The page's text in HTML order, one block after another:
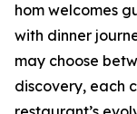
hom welcomes
with dinner
may choose
discovery, each